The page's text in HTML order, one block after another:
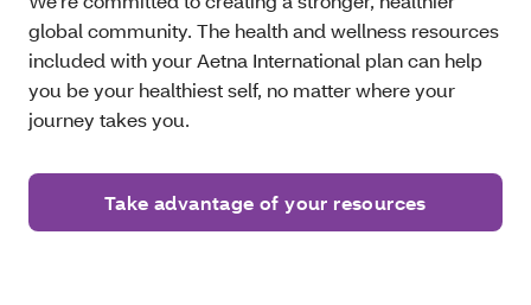
global community. The health and wellness resources
included with your Aetna International plan can help
you be your healthiest self, no matter where your
journey takes you.
Take advantage of your resources